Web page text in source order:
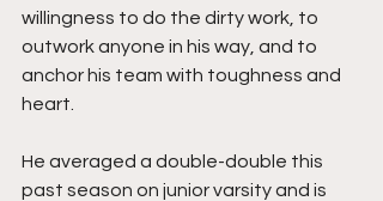
willingness to do the dirty work, to
outwork anyone in his way, and to
anchor his team with toughness and
heart.
He averaged a double-double this
past season on junior varsity and is